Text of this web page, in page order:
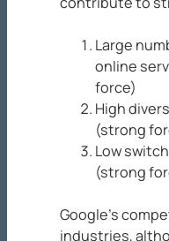
Large
online
force)
High
(strong
Low
(strong
Google’s
industries,